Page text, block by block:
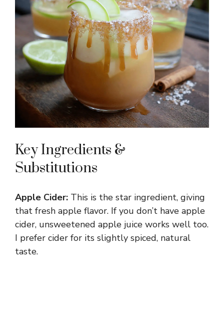
Key Ingredients &
Substitutions
Apple Cider: This is the star ingredient, giving
that fresh apple flavor. If you don’t have apple
cider, unsweetened apple juice works well too.
I prefer cider for its slightly spiced, natural
taste.